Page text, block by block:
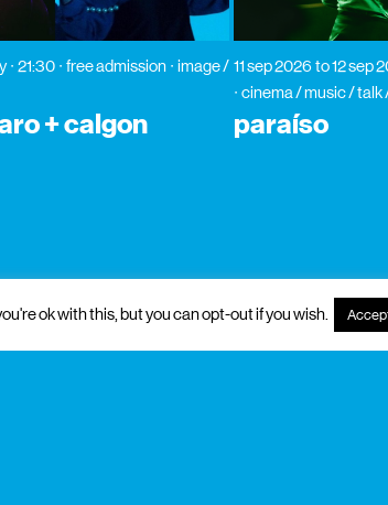
21:30 free admission
image /
+ calgon
11 sep 2026to 12 sep
cinema / music / talk
paraíso
partners
ok with this, but you can opt-out if you wish.